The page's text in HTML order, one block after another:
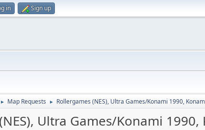
in Sign up
► Map Requests ► Rollergames (NES), Ultra Games/Konami 1990,
Ultra Games/Konami